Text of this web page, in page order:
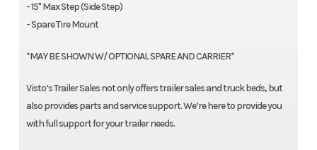
- 15" Max Step (Side Step)
- Spare Tire Mount
*MAY BE SHOWN W/ OPTIONAL SPARE AND CARRIER*
Visto’s Trailer Sales not only offers trailer sales and truck beds, but
also provides parts and service support. We’re here to provide you
with full support for your trailer needs.